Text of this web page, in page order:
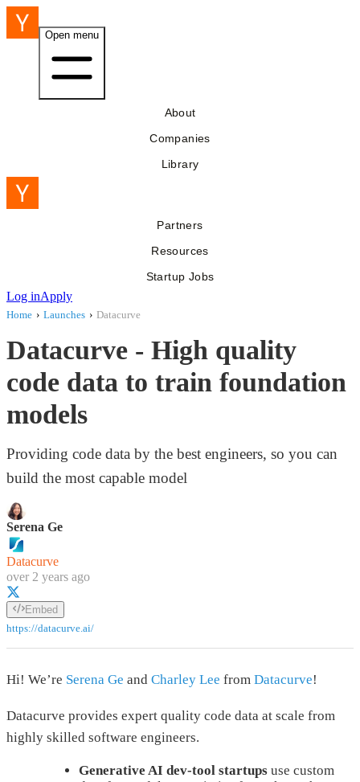
Open menu
About
Companies
Library
Partners
Resources
Startup Jobs
Log inApply
Home › Launches › Datacurve
Datacurve - High quality
code data to train foundation
models
Providing code data by the best engineers, so you can
build the most capable model
Serena Ge
Datacurve
over 2 years ago
Embed
https://datacurve.ai/
Hi! We’re Serena Ge and Charley Lee from Datacurve!
Datacurve provides expert quality code data at scale from
highly skilled software engineers.
Generative AI dev-tool startups use custom